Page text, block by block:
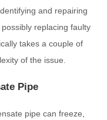
and repairing
replacing faulty
takes a couple of
of the issue.
Pipe
pipe can freeze,